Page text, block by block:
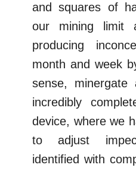
and squares of
our mining limit
producing
month and week
sense,
incredibly
device, where we
to adjust
identified with